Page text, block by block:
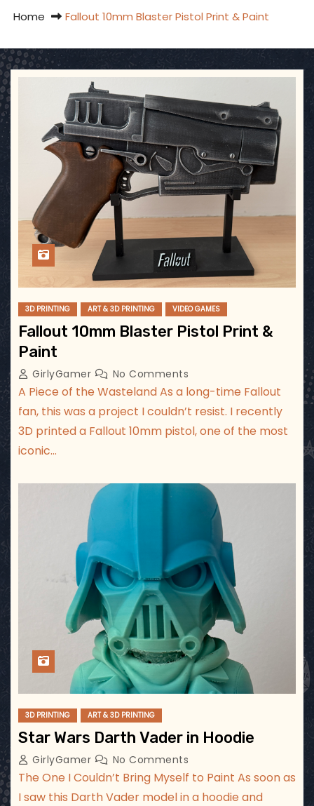
Home Fallout 10mm Blaster Pistol Print & Paint
3D PRINTING ART & 3D PRINTING VIDEO GAMES
Fallout 10mm Blaster Pistol Print &
Paint
GirlyGamer No Comments
A Piece of the Wasteland As a long-time Fallout
fan, this was a project I couldn’t resist. I recently
3D printed a Fallout 10mm pistol, one of the most
iconic…
3D PRINTING ART & 3D PRINTING
Star Wars Darth Vader in Hoodie
GirlyGamer No Comments
The One I Couldn’t Bring Myself to Paint As soon as
I saw this Darth Vader model in a hoodie and